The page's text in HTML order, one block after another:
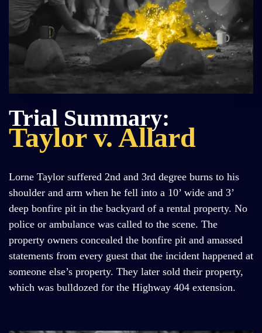
Trial Summary:
Taylor v. Allard
Lorne Taylor suffered 2nd and 3rd degree burns to his
shoulder and arm when he fell into a 10’ wide and 3’
deep bonfire pit in the backyard of a rental property. No
police or ambulance was called to the scene. The
property owners concealed the bonfire pit and amassed
statements from every guest that the incident happened at
someone else’s property. They later sold their property,
which was bulldozed for the Highway 404 extension.